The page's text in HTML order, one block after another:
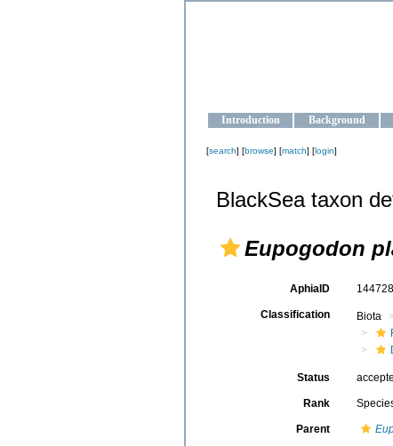
Introduction Background
[search] [browse] [match] [login]
BlackSea taxon
Eupogodon
AphiaID 144728
Classification Biota
Status
Rank
Parent